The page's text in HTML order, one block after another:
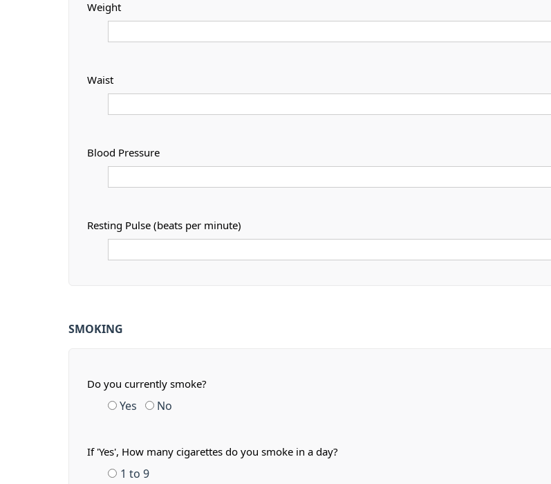
Weight
Waist
Blood Pressure
Resting Pulse (beats per minute)
SMOKING
Do you currently smoke?
Yes No
If 'Yes', How many cigarettes do you smoke in a day?
1 to 9